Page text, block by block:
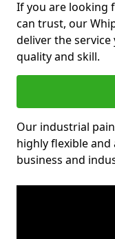
If you are looking
can trust, our
deliver the
quality and skill.
Our industrial
highly flexible
business and